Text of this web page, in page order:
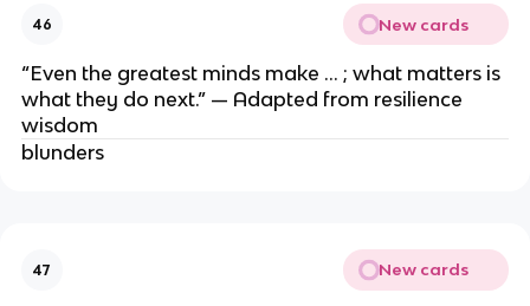
46 New cards
“Even the greatest minds make … ; what matters is
what they do next.” — Adapted from resilience
wisdom
blunders
47 New cards